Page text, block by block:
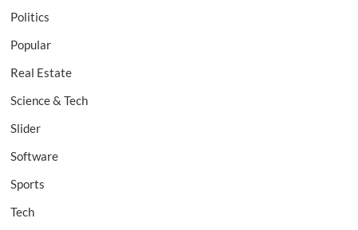
Politics
Popular
Real Estate
Science & Tech
Slider
Software
Sports
Tech